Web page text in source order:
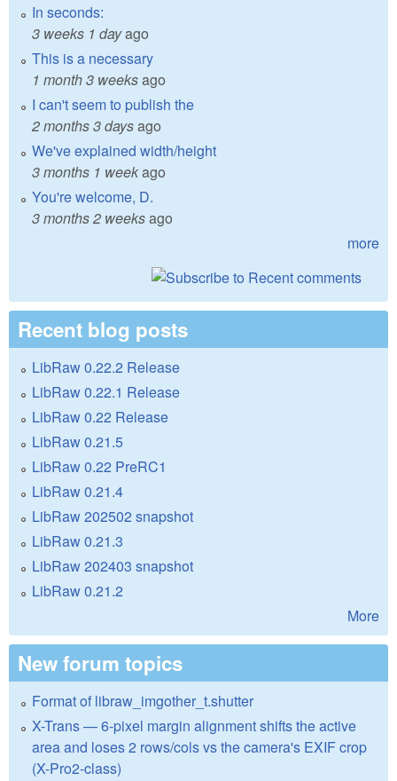
In seconds:
3 weeks 1 dayago
This is a necessary
1 month 3 weeksago
I can't seem to publish the
2 months 3 daysago
We've explained width/height
3 months 1 weekago
You're welcome, D.
3 months 2 weeksago
more
Recent blog posts
LibRaw 0.22.2 Release
LibRaw 0.22.1 Release
LibRaw 0.22 Release
LibRaw 0.21.5
LibRaw 0.22 PreRC1
LibRaw 0.21.4
LibRaw 202502 snapshot
LibRaw 0.21.3
LibRaw 202403 snapshot
LibRaw 0.21.2
More
New forum topics
Format of libraw_imgother_t.shutter
X-Trans — 6-pixel margin alignment shifts the active
area and loses 2 rows/cols vs the camera's EXIF crop
(X-Pro2-class)